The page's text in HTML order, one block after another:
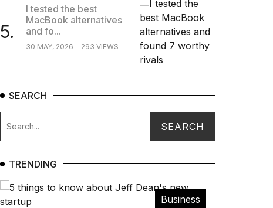
5.
I tested the best
MacBook alternatives
and fo...
30 MAY, 2026 293 VIEWS
SEARCH
TRENDING
Business